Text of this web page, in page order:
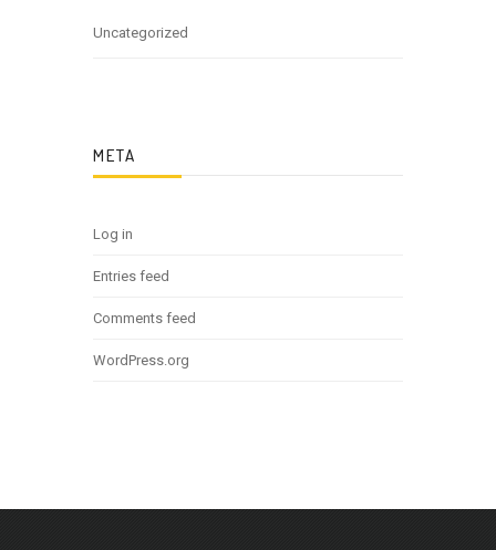
Uncategorized
META
Log in
Entries feed
Comments feed
WordPress.org